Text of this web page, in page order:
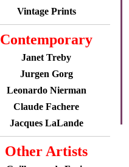
Vintage Prints
Contemporary
Janet Treby
Jurgen Gorg
Leonardo Nierman
Claude Fachere
Jacques LaLande
Other Artists